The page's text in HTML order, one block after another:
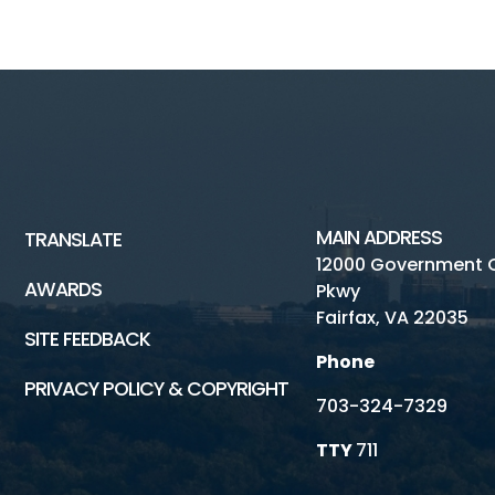
TRANSLATE
AWARDS
SITE FEEDBACK
PRIVACY POLICY & COPYRIGHT
MAIN ADDRESS
12000 Government
Pkwy
Fairfax, VA 22035
Phone
703-324-7329
TTY711